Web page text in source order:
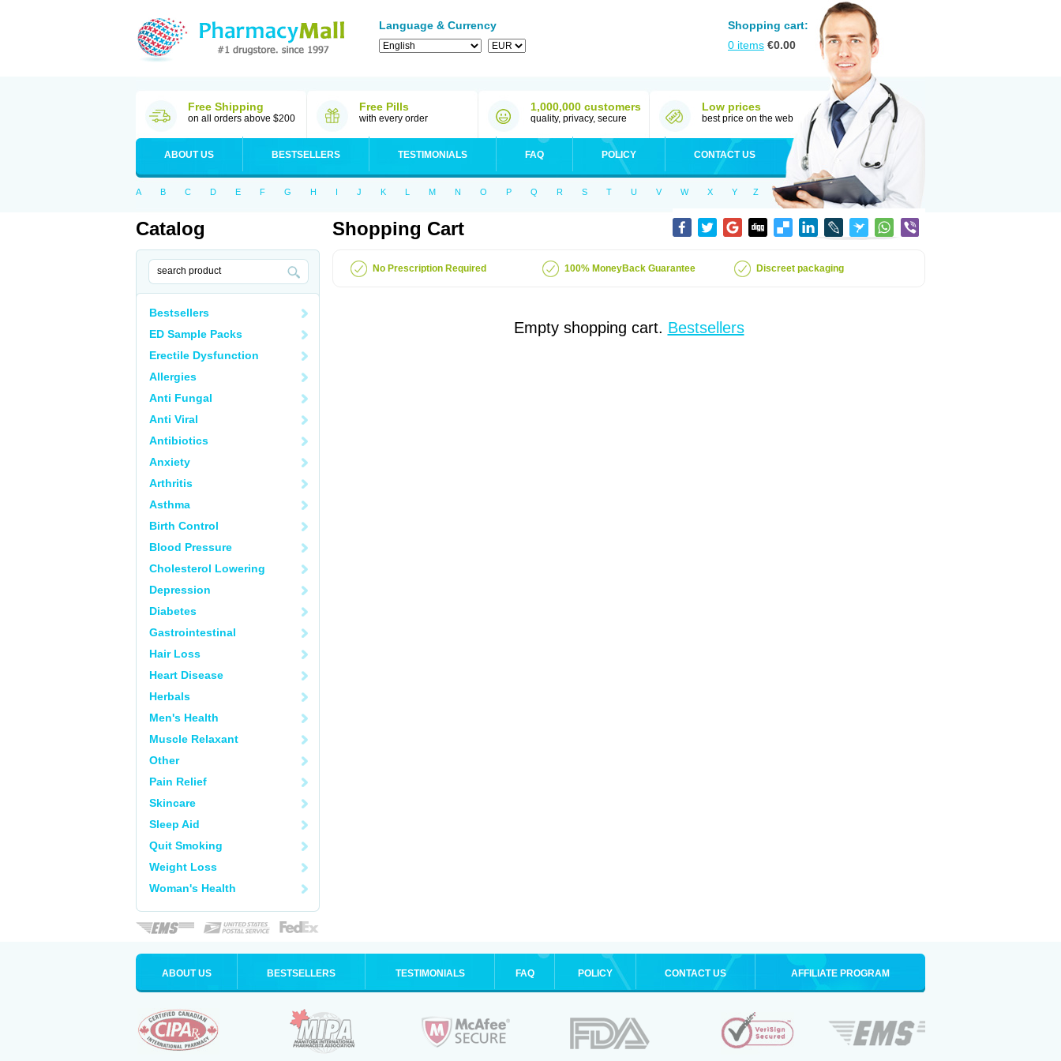
Language & Currency
Shopping cart:
0 items €0.00
Free Shipping
on all orders above $200
Free Pills
with every order
1,000,000 customers
quality, privacy, secure
Low prices
best price on the web
ABOUT US BESTSELLERS TESTIMONIALS FAQ POLICY CONTACT US
A B C D E F G H I J K L M N O P Q R S T U V W X Y Z
Catalog
Bestsellers
ED Sample Packs
Erectile Dysfunction
Allergies
Anti Fungal
Anti Viral
Antibiotics
Anxiety
Arthritis
Asthma
Birth Control
Blood Pressure
Cholesterol Lowering
Depression
Diabetes
Gastrointestinal
Hair Loss
Heart Disease
Herbals
Men's Health
Muscle Relaxant
Other
Pain Relief
Skincare
Sleep Aid
Quit Smoking
Weight Loss
Woman's Health
Shopping Cart
No Prescription Required 100% MoneyBack Guarantee Discreet packaging
Empty shopping cart. Bestsellers
ABOUT US BESTSELLERS TESTIMONIALS FAQ POLICY CONTACT US AFFILIATE PROGRAM